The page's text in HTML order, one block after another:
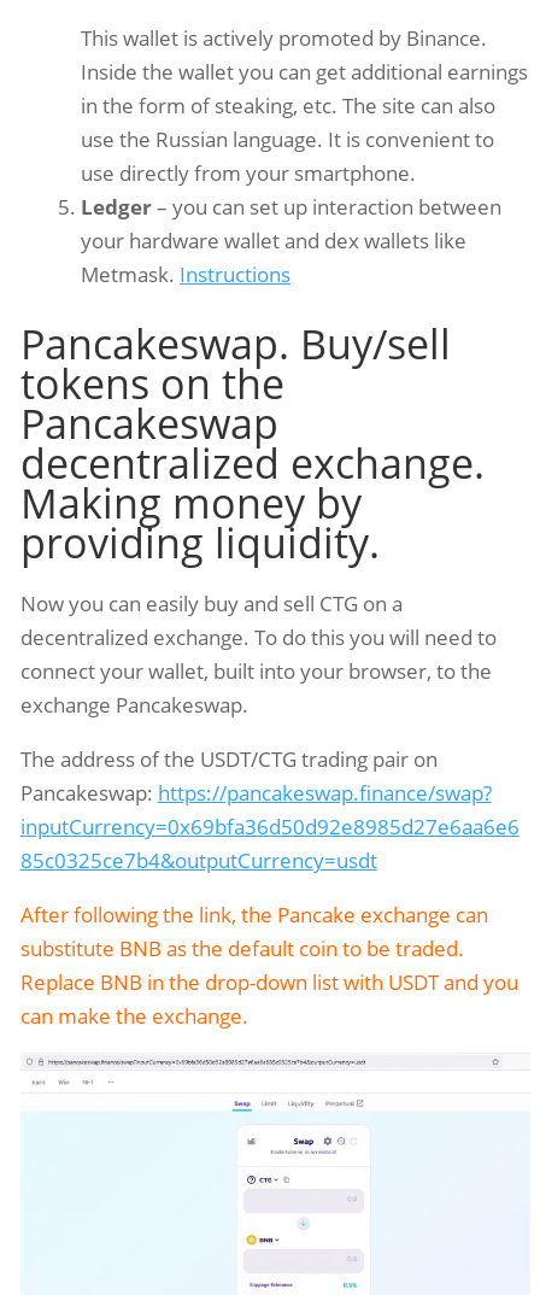
This wallet is actively promoted by Binance.
Inside the wallet you can get additional earnings
in the form of steaking, etc. The site can also
use the Russian language. It is convenient to
use directly from your smartphone.
Ledger– you can set up interaction between
your hardware wallet and dex wallets like
Metmask. Instructions
Pancakeswap. Buy/sell
tokens on the
Pancakeswap
decentralized exchange.
Making money by
providing liquidity.
Now you can easily buy and sell CTG on a
decentralized exchange. To do this you will need to
connect your wallet, built into your browser, to the
exchange Pancakeswap.
The address of the USDT/CTG trading pair on
Pancakeswap: https://pancakeswap.finance/swap?
inputCurrency=0x69bfa36d50d92e8985d27e6aa6e6
85c0325ce7b4&outputCurrency=usdt
After following the link, the Pancake exchange can
substitute BNB as the default coin to be traded.
Replace BNB in the drop-down list with USDT and you
can make the exchange.